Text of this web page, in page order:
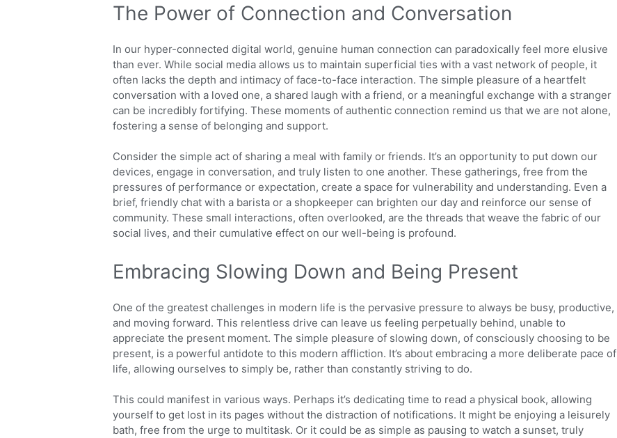
The Power of Connection and Conversation
In our hyper-connected digital world, genuine human connection can paradoxically feel more elusive
than ever. While social media allows us to maintain superficial ties with a vast network of people, it
often lacks the depth and intimacy of face-to-face interaction. The simple pleasure of a heartfelt
conversation with a loved one, a shared laugh with a friend, or a meaningful exchange with a stranger
can be incredibly fortifying. These moments of authentic connection remind us that we are not alone,
fostering a sense of belonging and support.
Consider the simple act of sharing a meal with family or friends. It’s an opportunity to put down our
devices, engage in conversation, and truly listen to one another. These gatherings, free from the
pressures of performance or expectation, create a space for vulnerability and understanding. Even a
brief, friendly chat with a barista or a shopkeeper can brighten our day and reinforce our sense of
community. These small interactions, often overlooked, are the threads that weave the fabric of our
social lives, and their cumulative effect on our well-being is profound.
Embracing Slowing Down and Being Present
One of the greatest challenges in modern life is the pervasive pressure to always be busy, productive,
and moving forward. This relentless drive can leave us feeling perpetually behind, unable to
appreciate the present moment. The simple pleasure of slowing down, of consciously choosing to be
present, is a powerful antidote to this modern affliction. It’s about embracing a more deliberate pace of
life, allowing ourselves to simply be, rather than constantly striving to do.
This could manifest in various ways. Perhaps it’s dedicating time to read a physical book, allowing
yourself to get lost in its pages without the distraction of notifications. It might be enjoying a leisurely
bath, free from the urge to multitask. Or it could be as simple as pausing to watch a sunset, truly